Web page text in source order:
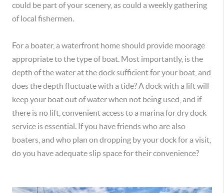
could be part of your scenery, as could a weekly gathering
of local fishermen.
For a boater, a waterfront home should provide moorage
appropriate to the type of boat. Most importantly, is the
depth of the water at the dock sufficient for your boat, and
does the depth fluctuate with a tide? A dock with a lift will
keep your boat out of water when not being used, and if
there is no lift, convenient access to a marina for dry dock
service is essential. If you have friends who are also
boaters, and who plan on dropping by your dock for a visit,
do you have adequate slip space for their convenience?